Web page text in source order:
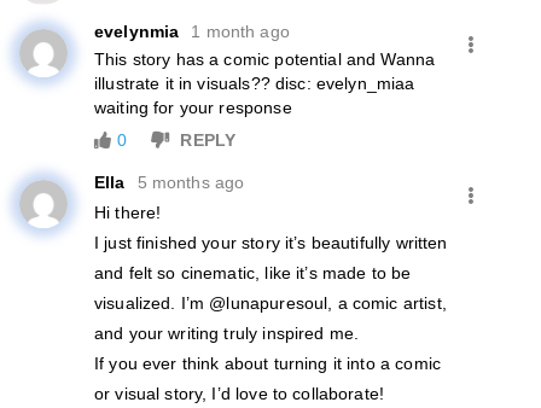
evelynmia
1 month ago
This story has a comic potential and Wanna
illustrate it in visuals?? disc: evelyn_miaa
waiting for your response
0
REPLY
Ella
5 months ago
Hi there!
I just finished your story it’s beautifully written
and felt so cinematic, like it’s made to be
visualized. I’m @lunapuresoul, a comic artist,
and your writing truly inspired me.
If you ever think about turning it into a comic
or visual story, I’d love to collaborate!